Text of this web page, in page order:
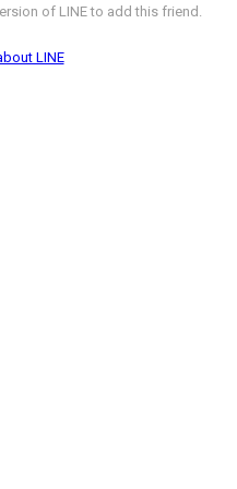
of LINE to add this friend.
LINE